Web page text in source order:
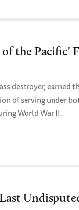
the Pacific'
destroyer, earned
of serving under
World War II.